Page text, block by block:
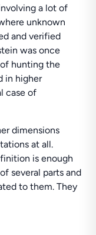
a lot of
unknown
and verified
was once
hunting the
in higher
case of
dimensions
at all.
is enough
several parts and
to them. They